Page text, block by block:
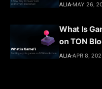
ALIA MAY 26,
What Is
on TON
ALIA APR 8,